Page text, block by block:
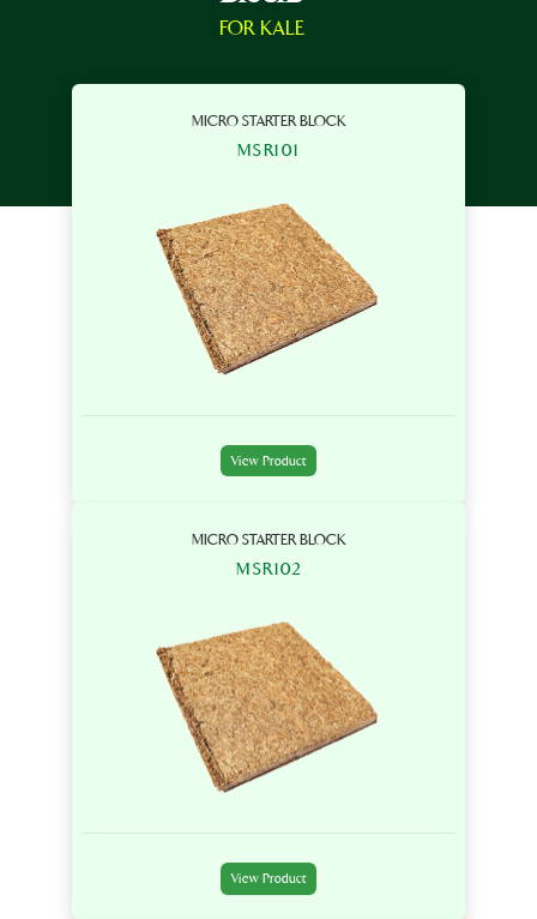
FOR KALE
MICRO STARTER BLOCK
MSR101
View Product
MICRO STARTER BLOCK
MSR102
View Product